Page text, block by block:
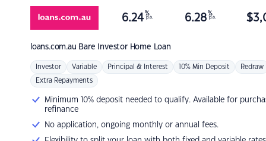
loans.com.au Bare Investor Home Loan
6.24 %
p.a. 6.28 %
p.a. $
Investor Variable Principal & Interest 10% Min Deposit Redraw
Extra Repayments
Minimum 10% deposit needed to qualify. Available for
refinance
No application, ongoing monthly or annual fees.